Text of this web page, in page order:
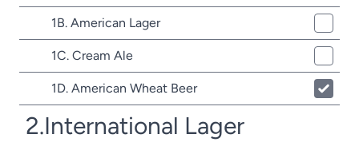
1B. American Lager
1C. Cream Ale
1D. American Wheat Beer
2.International Lager